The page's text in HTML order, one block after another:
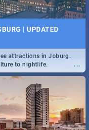
| UPDATED
...
attractions in Joburg.
to nightlife.